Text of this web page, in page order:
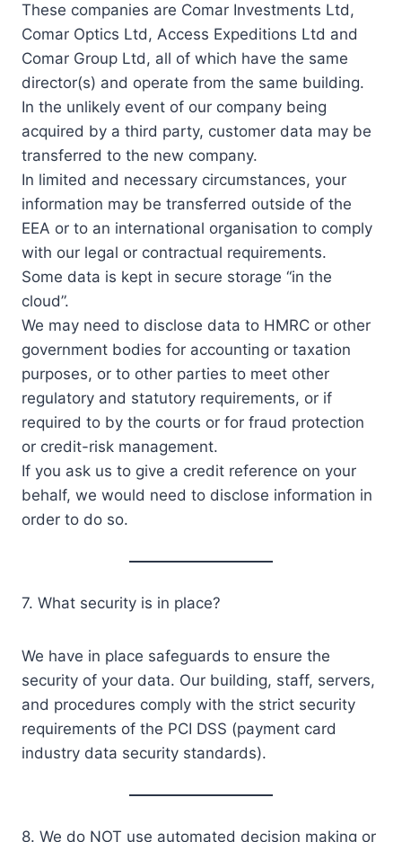
These companies are Comar Investments Ltd,
Comar Optics Ltd, Access Expeditions Ltd and
Comar Group Ltd, all of which have the same
director(s) and operate from the same building.
In the unlikely event of our company being
acquired by a third party, customer data may be
transferred to the new company.
In limited and necessary circumstances, your
information may be transferred outside of the
EEA or to an international organisation to comply
with our legal or contractual requirements.
Some data is kept in secure storage “in the
cloud”.
We may need to disclose data to HMRC or other
government bodies for accounting or taxation
purposes, or to other parties to meet other
regulatory and statutory requirements, or if
required to by the courts or for fraud protection
or credit-risk management.
If you ask us to give a credit reference on your
behalf, we would need to disclose information in
order to do so.
7. What security is in place?
We have in place safeguards to ensure the
security of your data. Our building, staff, servers,
and procedures comply with the strict security
requirements of the PCI DSS (payment card
industry data security standards).
8. We do NOT use automated decision making or